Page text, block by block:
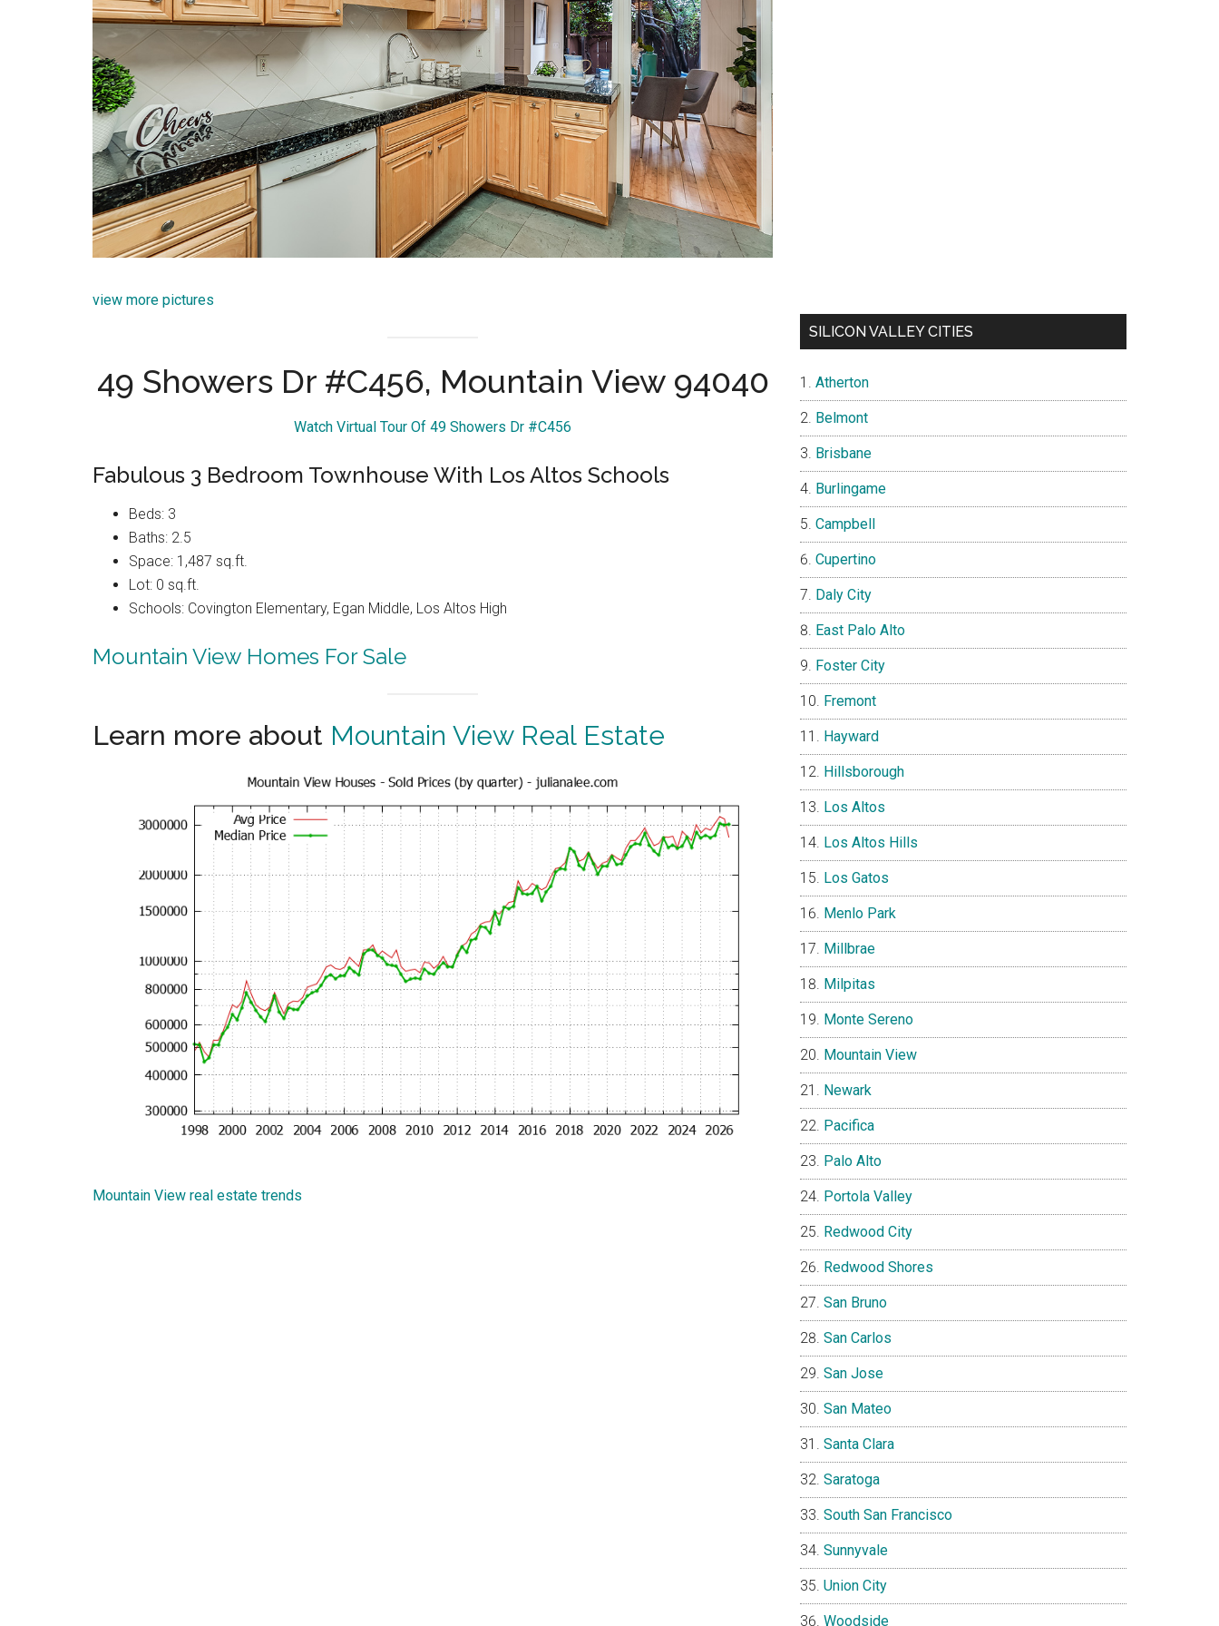
view more pictures
49 Showers Dr #C456, Mountain View 94040
Watch Virtual Tour Of 49 Showers Dr #C456
Fabulous 3 Bedroom Townhouse With Los Altos Schools
Beds: 3
Baths: 2.5
Space: 1,487 sq.ft.
Lot: 0 sq.ft.
Schools: Covington Elementary, Egan Middle, Los Altos High
Mountain View Homes For Sale
Learn more about Mountain View Real Estate
Mountain View real estate trends
SILICON VALLEY CITIES
Atherton
Belmont
Brisbane
Burlingame
Campbell
Cupertino
Daly City
East Palo Alto
Foster City
Fremont
Hayward
Hillsborough
Los Altos
Los Altos Hills
Los Gatos
Menlo Park
Millbrae
Milpitas
Monte Sereno
Mountain View
Newark
Pacifica
Palo Alto
Portola Valley
Redwood City
Redwood Shores
San Bruno
San Carlos
San Jose
San Mateo
Santa Clara
Saratoga
South San Francisco
Sunnyvale
Union City
Woodside